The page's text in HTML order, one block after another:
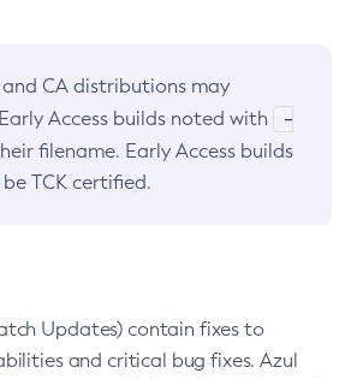
CA distributions may
Access builds noted with
-
filename. Early Access builds
TCK certified.
Updates) contain fixes to
and critical bug fixes. Azul